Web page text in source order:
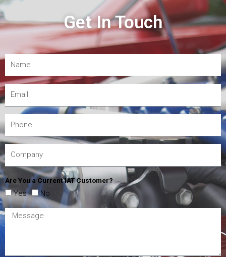
Get In Touch
Are You a Current IAT Customer?
Yes No